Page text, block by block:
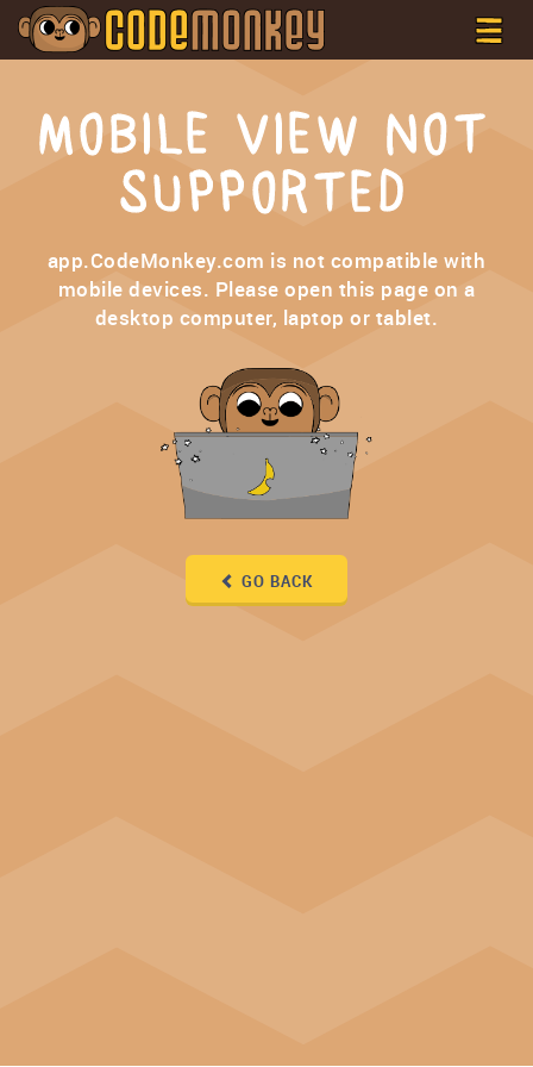
MOBILE VIEW NOT
SUPPORTED
app.CodeMonkey.com is not compatible with
mobile devices. Please open this page on a
desktop computer, laptop or tablet.
GO BACK